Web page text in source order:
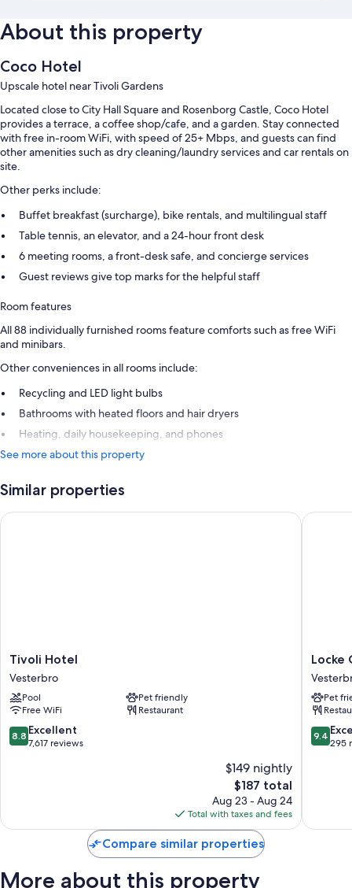
About this property
Coco Hotel
Upscale hotel near Tivoli Gardens
Located close to City Hall Square and Rosenborg Castle, Coco Hotel
provides a terrace, a coffee shop/cafe, and a garden. Stay connected
with free in-room WiFi, with speed of 25+ Mbps, and guests can find
other amenities such as dry cleaning/laundry services and car rentals on
site.
Other perks include:
Buffet breakfast (surcharge), bike rentals, and multilingual staff
Table tennis, an elevator, and a 24-hour front desk
6 meeting rooms, a front-desk safe, and concierge services
Guest reviews give top marks for the helpful staff
Room features
All 88 individually furnished rooms feature comforts such as free WiFi
and minibars.
Other conveniences in all rooms include:
Recycling and LED light bulbs
Bathrooms with heated floors and hair dryers
Heating, daily housekeeping, and phones
See more about this property
Similar properties
Tivoli
Hotel
Vesterbro
Tivoli Hotel
Vesterbro
Pool
Pet friendly
Free WiFi
Restaurant
8.8
out
8.8 Excellent
7,617 reviews
$149 nightly
The
price
is
$187
$187 total
Aug 23 - Aug 24
Total with taxes and fees
Tivoli Hotel
Locke
Locke
Pet
9.4
out
9.4
295
Locke
Compare similar properties
More about this property